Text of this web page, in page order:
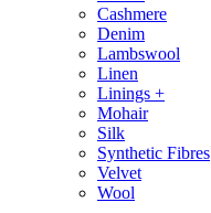
Cashmere
Denim
Lambswool
Linen
Linings +
Mohair
Silk
Synthetic Fibres
Velvet
Wool